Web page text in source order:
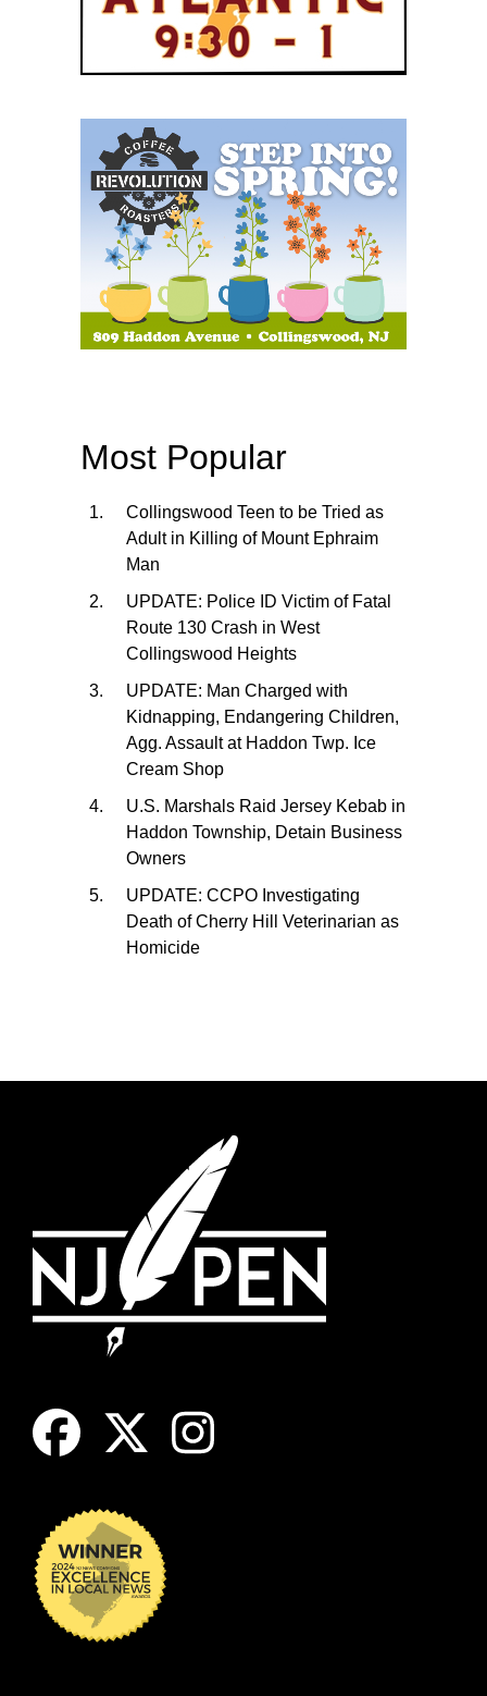
Most Popular
Collingswood Teen to be Tried as
Adult in Killing of Mount Ephraim
Man
UPDATE: Police ID Victim of Fatal
Route 130 Crash in West
Collingswood Heights
UPDATE: Man Charged with
Kidnapping, Endangering Children,
Agg. Assault at Haddon Twp. Ice
Cream Shop
U.S. Marshals Raid Jersey Kebab in
Haddon Township, Detain Business
Owners
UPDATE: CCPO Investigating
Death of Cherry Hill Veterinarian as
Homicide